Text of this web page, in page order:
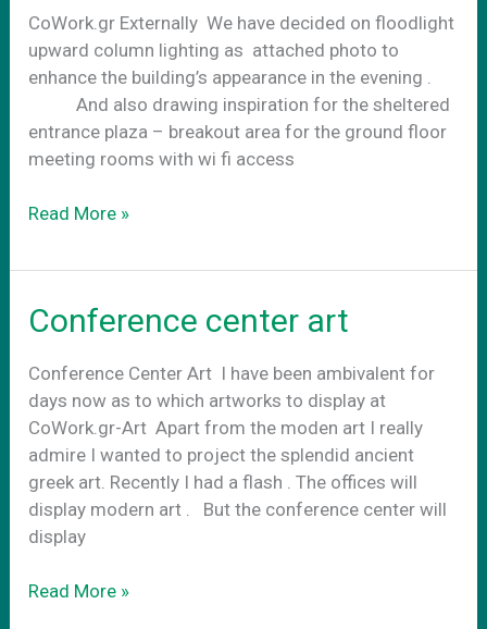
CoWork.gr Externally We have decided on floodlight
upward column lighting as attached photo to
enhance the building’s appearance in the evening .
And also drawing inspiration for the sheltered
entrance plaza – breakout area for the ground floor
meeting rooms with wi fi access
CoWork.gr
externally
Read More »
Conference center art
Conference Center Art Ι have been ambivalent for
days now as to which artworks to display at
CoWork.gr-Art Apart from the moden art I really
admire I wanted to project the splendid ancient
greek art. Recently I had a flash . The offices will
display modern art . Βut the conference center will
display
Conference
Read More »